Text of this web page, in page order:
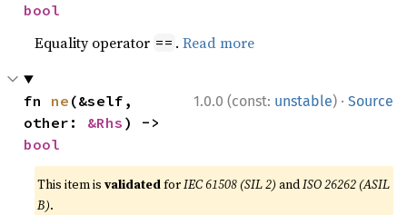
bool
Equality operator == .Read more
1.0.0 (const: unstable) · Source
fn ne (&self,
other: &Rhs
bool
This item isvalidatedforIEC 61508 (SIL 2) andISO 26262 (ASIL
B).